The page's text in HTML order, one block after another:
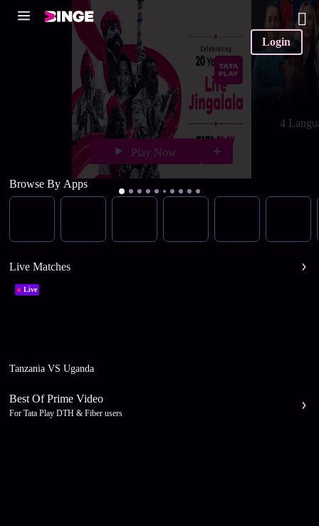
Login
Play Now
4
Browse By Apps
Live Matches
Live
Tanzania VS Uganda
Best Of Prime Video
For Tata Play DTH & Fiber users